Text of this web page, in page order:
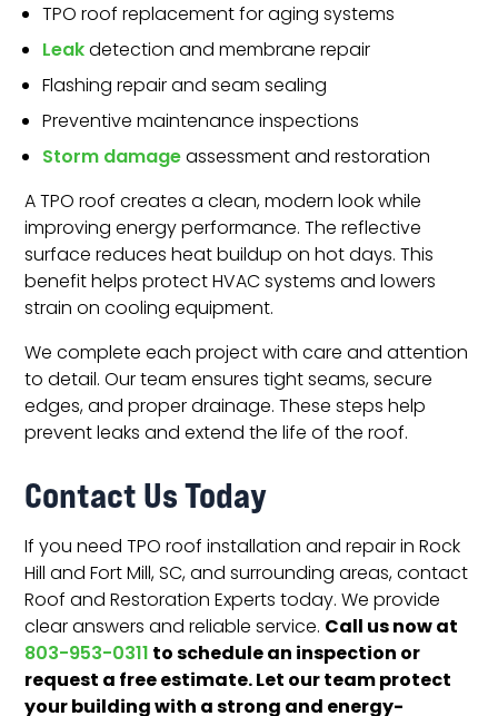
TPO roof replacement for aging systems
Leakdetection and membrane repair
Flashing repair and seam sealing
Preventive maintenance inspections
Storm damageassessment and restoration
A TPO roof creates a clean, modern look while
improving energy performance. The reflective
surface reduces heat buildup on hot days. This
benefit helps protect HVAC systems and lowers
strain on cooling equipment.
We complete each project with care and attention
to detail. Our team ensures tight seams, secure
edges, and proper drainage. These steps help
prevent leaks and extend the life of the roof.
Contact Us Today
If you need TPO roof installation and repair in Rock
Hill and Fort Mill, SC, and surrounding areas, contact
Roof and Restoration Experts today. We provide
clear answers and reliable service. Call us now at
803-953-0311to schedule an inspection or
request a free estimate. Let our team protect
your building with a strong and energy-